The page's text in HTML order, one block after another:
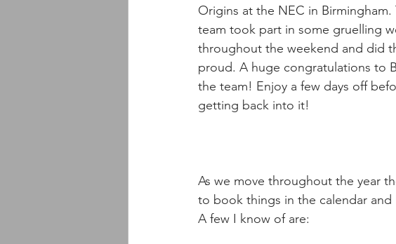
Origins at the NEC in Birmingham.
team took part in some gruelling
throughout the weekend and did
proud. A huge congratulations to
the team! Enjoy a few days off
getting back into it!
As we move throughout the year
to book things in the calendar
A few I know of are: